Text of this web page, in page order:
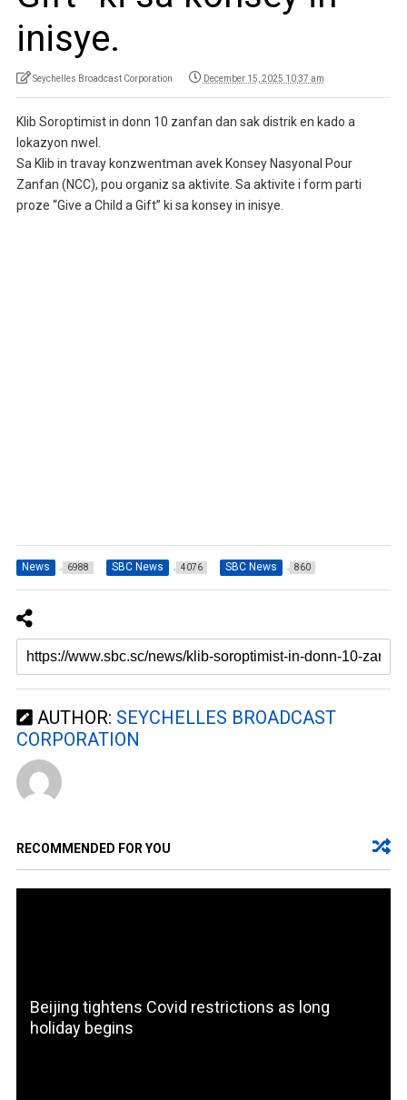
inisye.
Seychelles Broadcast Corporation December 15, 2025 10:37 am
Klib Soroptimist in donn 10 zanfan dan sak distrik en kado a
lokazyon nwel.
Sa Klib in travay konzwentman avek Konsey Nasyonal Pour
Zanfan (NCC), pou organiz sa aktivite. Sa aktivite i form parti
proze “Give a Child a Gift” ki sa konsey in inisye.
News 6988 SBC News 4076 SBC News 860
AUTHOR: SEYCHELLES BROADCAST
CORPORATION
RECOMMENDED FOR YOU
Beijing tightens Covid restrictions as long
holiday begins